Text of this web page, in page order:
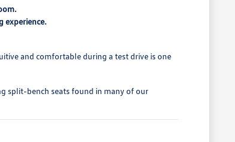
experience.
and comfortable during a test drive is one
split-bench seats found in many of our